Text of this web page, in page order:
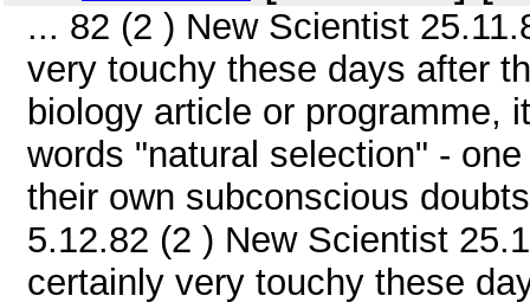
... 82 (2 ) New Scientist
very touchy these days after
biology article or programme,
words "natural selection" -
their own subconscious
5.12.82 (2 ) New Scientist
certainly very touchy these